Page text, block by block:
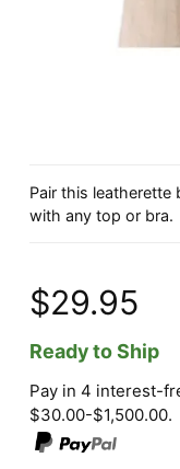
Pair this
with any top or bra.
$29.95
Ready to Ship
Pay in 4 interest-
$30.00-$1,500.00.